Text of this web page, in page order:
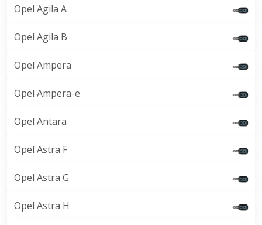
Opel Agila A
Opel Agila B
Opel Ampera
Opel Ampera-e
Opel Antara
Opel Astra F
Opel Astra G
Opel Astra H